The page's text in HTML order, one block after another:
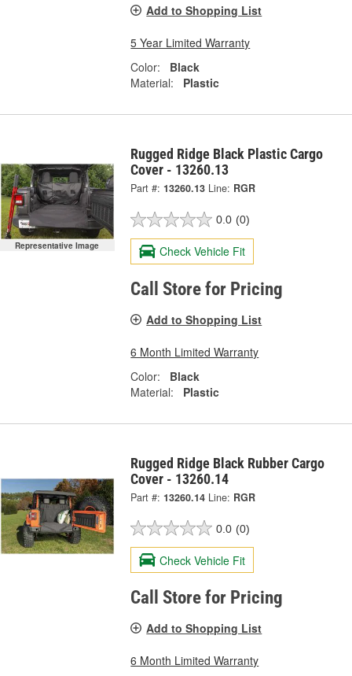
Add to Shopping List
5 Year Limited Warranty
Color:
Black
Material:
Plastic
Representative Image
Rugged Ridge Black Plastic Cargo
Cover - 13260.13
Part #: 13260.13 Line: RGR
0.0 (0)
Check Vehicle Fit
Call Store for Pricing
Add to Shopping List
6 Month Limited Warranty
Color:
Black
Material:
Plastic
Rugged Ridge Black Rubber Cargo
Cover - 13260.14
Part #: 13260.14 Line: RGR
0.0 (0)
Check Vehicle Fit
Call Store for Pricing
Add to Shopping List
6 Month Limited Warranty